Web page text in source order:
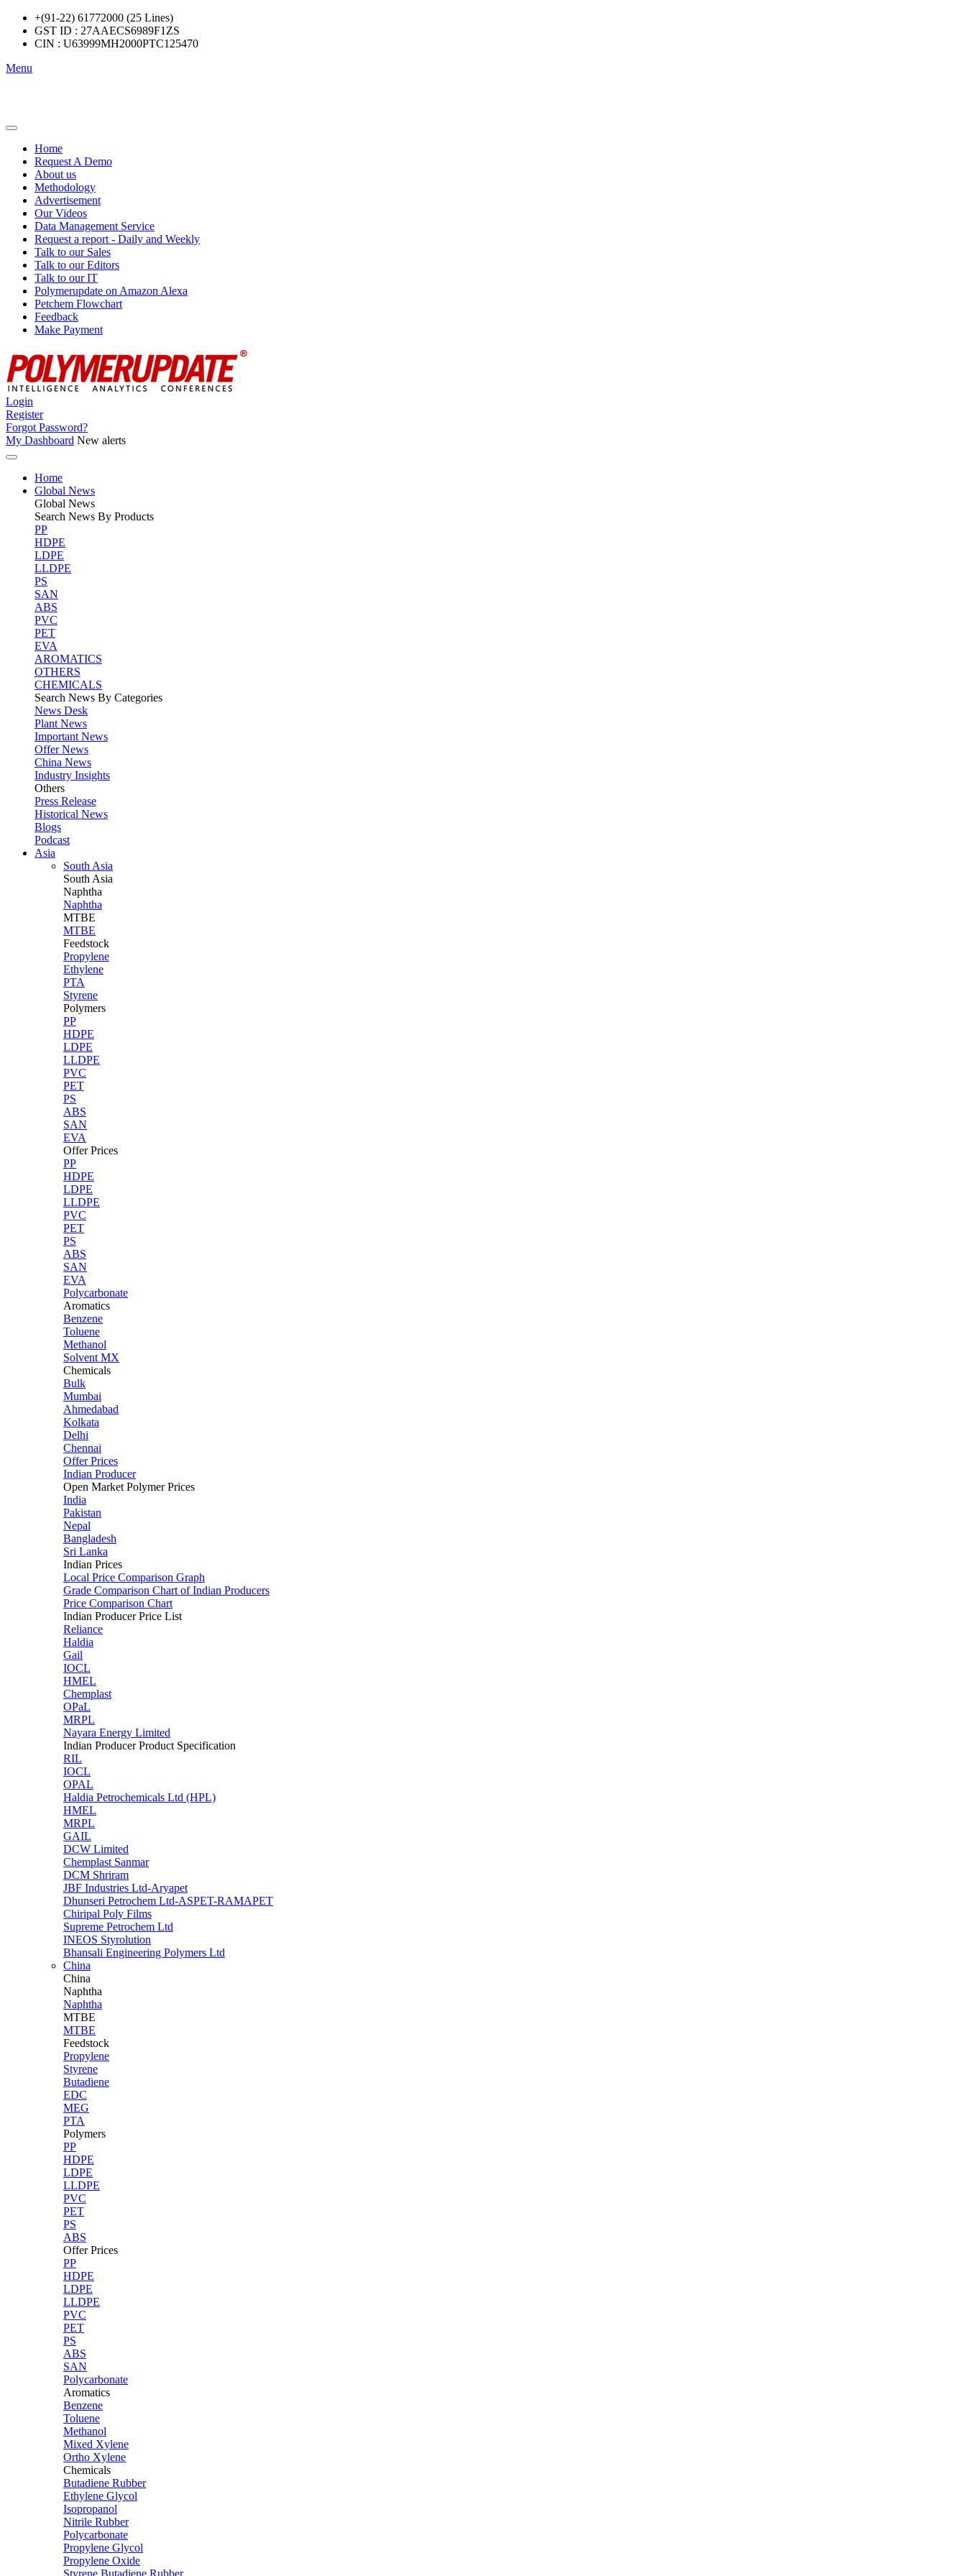
+(91-22) 61772000 (25 Lines)
GST ID : 27AAECS6989F1ZS
CIN : U63999MH2000PTC125470
Menu
Home
Request A Demo
About us
Methodology
Advertisement
Our Videos
Data Management Service
Request a report - Daily and Weekly
Talk to our Sales
Talk to our Editors
Talk to our IT
Polymerupdate on Amazon Alexa
Petchem Flowchart
Feedback
Make Payment
Login
Register
Forgot Password?
My Dashboard New alerts
Home
Global News
Global News
Search News By Products
PP
HDPE
LDPE
LLDPE
PS
SAN
ABS
PVC
PET
EVA
AROMATICS
OTHERS
CHEMICALS
Search News By Categories
News Desk
Plant News
Important News
Offer News
China News
Industry Insights
Others
Press Release
Historical News
Blogs
Podcast
Asia
South Asia
South Asia
Naphtha
Naphtha
MTBE
MTBE
Feedstock
Propylene
Ethylene
PTA
Styrene
Polymers
PP
HDPE
LDPE
LLDPE
PVC
PET
PS
ABS
SAN
EVA
Offer Prices
PP
HDPE
LDPE
LLDPE
PVC
PET
PS
ABS
SAN
EVA
Polycarbonate
Aromatics
Benzene
Toluene
Methanol
Solvent MX
Chemicals
Bulk
Mumbai
Ahmedabad
Kolkata
Delhi
Chennai
Offer Prices
Indian Producer
Open Market Polymer Prices
India
Pakistan
Nepal
Bangladesh
Sri Lanka
Indian Prices
Local Price Comparison Graph
Grade Comparison Chart of Indian Producers
Price Comparison Chart
Indian Producer Price List
Reliance
Haldia
Gail
IOCL
HMEL
Chemplast
OPaL
MRPL
Nayara Energy Limited
Indian Producer Product Specification
RIL
IOCL
OPAL
Haldia Petrochemicals Ltd (HPL)
HMEL
MRPL
GAIL
DCW Limited
Chemplast Sanmar
DCM Shriram
JBF Industries Ltd-Aryapet
Dhunseri Petrochem Ltd-ASPET-RAMAPET
Chiripal Poly Films
Supreme Petrochem Ltd
INEOS Styrolution
Bhansali Engineering Polymers Ltd
China
China
Naphtha
Naphtha
MTBE
MTBE
Feedstock
Propylene
Styrene
Butadiene
EDC
MEG
PTA
Polymers
PP
HDPE
LDPE
LLDPE
PVC
PET
PS
ABS
Offer Prices
PP
HDPE
LDPE
LLDPE
PVC
PET
PS
ABS
SAN
Polycarbonate
Aromatics
Benzene
Toluene
Methanol
Mixed Xylene
Ortho Xylene
Chemicals
Butadiene Rubber
Ethylene Glycol
Isopropanol
Nitrile Rubber
Polycarbonate
Propylene Glycol
Propylene Oxide